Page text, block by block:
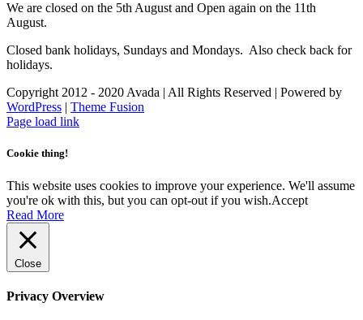
We are closed on the 5th August and Open again on the 11th
August.
Closed bank holidays, Sundays and Mondays. Also check back for
holidays.
Copyright 2012 - 2020 Avada | All Rights Reserved | Powered by
WordPress | Theme Fusion
Facebook
Instagram
Page load link
Cookie thing!
This website uses cookies to improve your experience. We'll assume
you're ok with this, but you can opt-out if you wish.Accept
Read More
Close
Privacy Overview